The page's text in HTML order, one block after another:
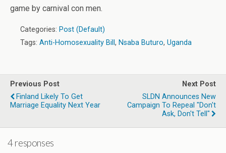
game by carnival con men.
Categories: Post (Default)
Tags: Anti-Homosexuality Bill , Nsaba Buturo, Uganda
Previous Post
Finland Likely To Get
Marriage Equality Next Year
Next Post
SLDN Announces New
Campaign To Repeal "Don't
Ask, Don't Tell"
4 responses